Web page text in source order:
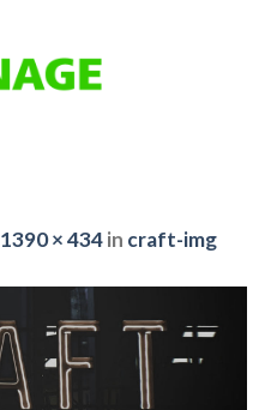
1390 × 434in craft-img